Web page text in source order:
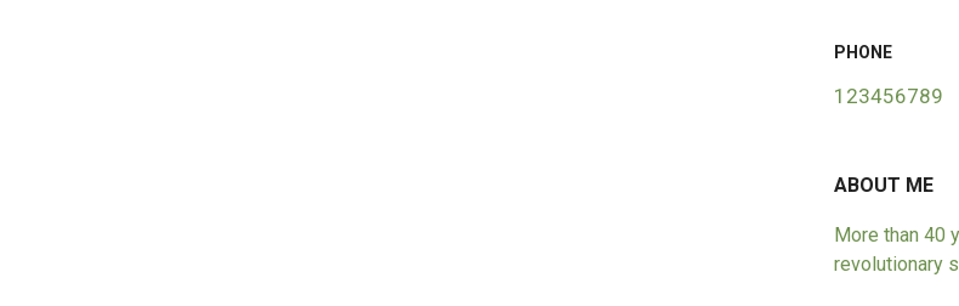
PHONE
123456789
ABOUT ME
More than 40
revolutionary